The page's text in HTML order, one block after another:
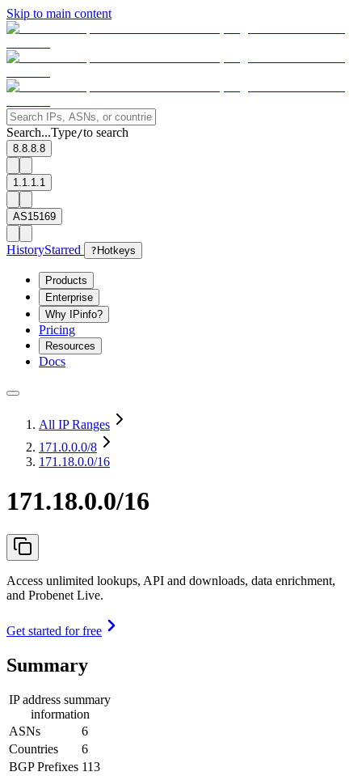
Skip to main content
Search...Type/to search
8.8.8.8
1.1.1.1
AS15169
HistoryStarred ? Hotkeys
Products
Enterprise
Why IPinfo?
Pricing
Resources
Docs
All IP Ranges
171.0.0.0/8
171.18.0.0/16
171.18.0.0/16
Access unlimited lookups, API and downloads, data enrichment,
and Probenet Live.
Get started for free
Summary
IP address summary
information
ASNs
6
Countries
6
BGP Prefixes 113